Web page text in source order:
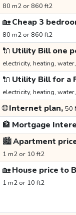
80 m2 or 860 ft2
🏡Cheap 3
80 m2 or 860 ft2
🔌 Utility Bill one
electricity, heating,
🔌 Utility Bill for a
electricity, heating,
🌐Internet plan, 50
🏦 Mortgage
🏙️Apartment
1 m2 or 10 ft2
🏡House price to
1 m2 or 10 ft2